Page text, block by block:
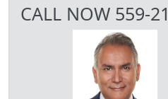
CALL NOW 559-